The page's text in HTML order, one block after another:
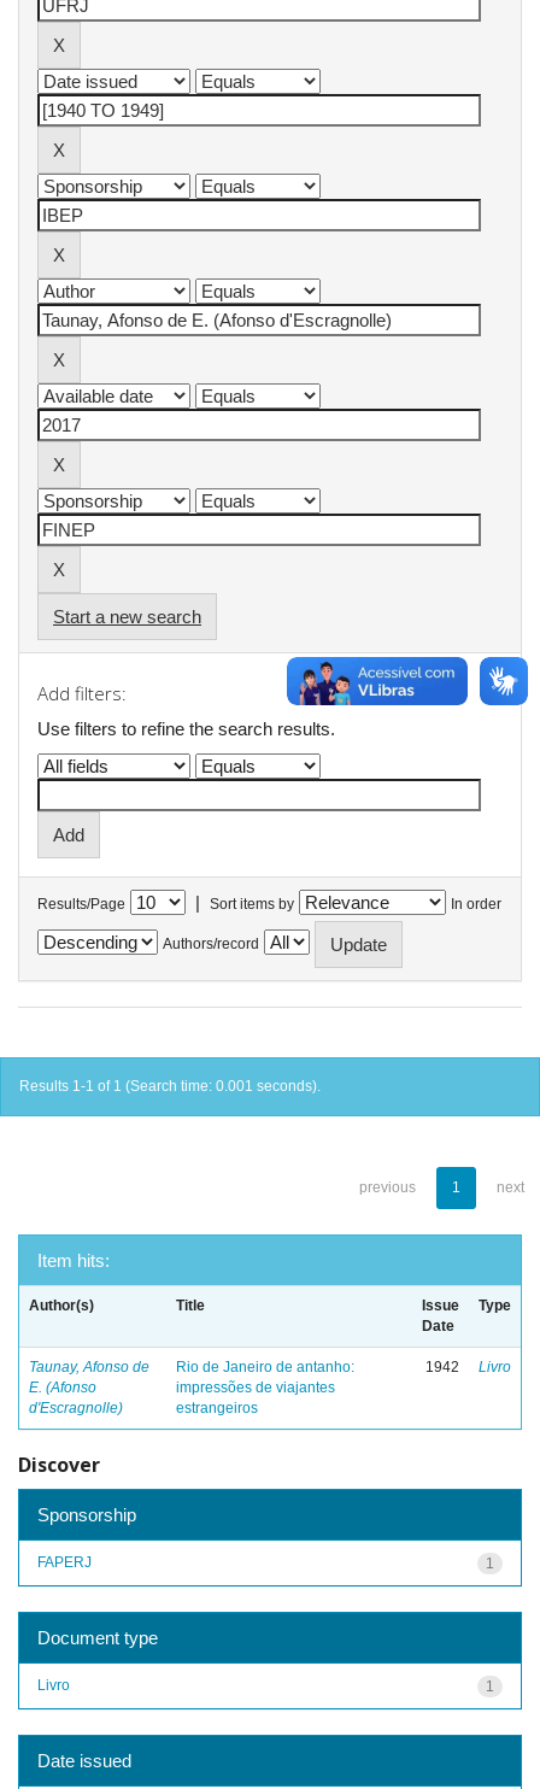
Start a new search
Add filters:
Use filters to refine the search results.
Results/Page | Sort items by In order
Authors/record
Results 1-1 of 1 (Search time: 0.001 seconds).
previous 1 next
Item hits:
Author(s) Title
Issue
Date
Type
Taunay, Afonso de
E. (Afonso
d'Escragnolle)
Rio de Janeiro de antanho:
impressões de viajantes
estrangeiros
1942 Livro
Discover
Sponsorship
1
FAPERJ
Document type
1
Livro
Date issued